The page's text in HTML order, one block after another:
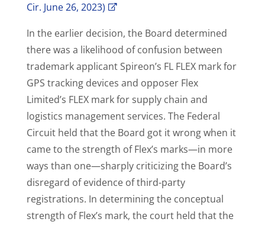
Cir. June 26, 2023)
In the earlier decision, the Board determined
there was a likelihood of confusion between
trademark applicant Spireon’s FL FLEX mark for
GPS tracking devices and opposer Flex
Limited’s FLEX mark for supply chain and
logistics management services. The Federal
Circuit held that the Board got it wrong when it
came to the strength of Flex’s marks—in more
ways than one—sharply criticizing the Board’s
disregard of evidence of third-party
registrations. In determining the conceptual
strength of Flex’s mark, the court held that the